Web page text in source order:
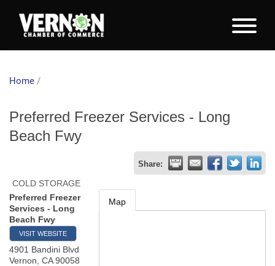
Home /
Preferred Freezer Services - Long
Beach Fwy
Share:
COLD STORAGE
Preferred Freezer
Services - Long
Beach Fwy
VISIT WEBSITE
4901 Bandini Blvd
Vernon CA 90058
Map